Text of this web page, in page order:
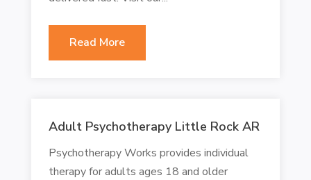
Read More
Adult Psychotherapy Little Rock AR
Psychotherapy Works provides individual
therapy for adults ages 18 and older